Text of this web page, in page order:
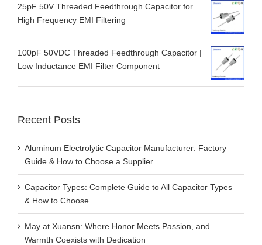
25pF 50V Threaded Feedthrough Capacitor for
High Frequency EMI Filtering
100pF 50VDC Threaded Feedthrough Capacitor |
Low Inductance EMI Filter Component
Recent Posts
Aluminum Electrolytic Capacitor Manufacturer: Factory
Guide & How to Choose a Supplier
Capacitor Types: Complete Guide to All Capacitor Types
& How to Choose
May at Xuansn: Where Honor Meets Passion, and
Warmth Coexists with Dedication